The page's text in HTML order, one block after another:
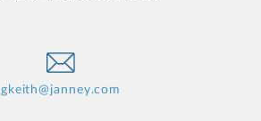
gkeith@janney.com